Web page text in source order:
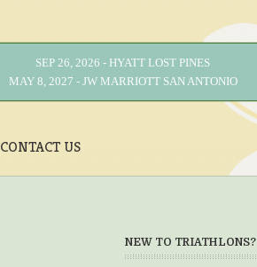
SEP 26, 2026 - HYATT LOST PINES
MAY 8, 2027 - JW MARRIOTT SAN ANTONIO
CONTACT US
NEW TO TRIATHLONS?